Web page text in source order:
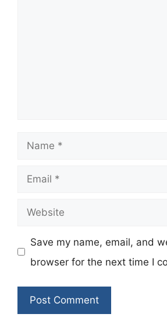
Name
Email
Website
Save my name, email, and
browser for the next time I